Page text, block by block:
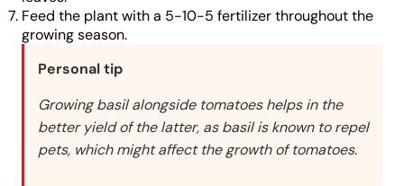
Feed the plant with a 5-10-5 fertilizer throughout the
growing season.
Personal tip
Growing basil alongside tomatoes helps in the
better yield of the latter, as basil is known to repel
pets, which might affect the growth of tomatoes.